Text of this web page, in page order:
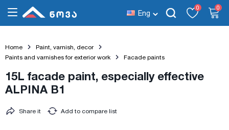
Eng
0 0
Home
Paint, varnish, decor
Paints and varnishes for exterior work
Facade paints
15L facade paint, especially effective
ALPINA B1
Add to compare list
Share it